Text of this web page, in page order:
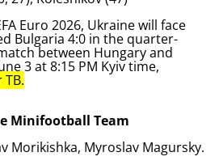
Euro 2026, Ukraine will face
Bulgaria 4:0 in the quarter-
between Hungary and
3 at 8:15 PM Kyiv time,
Minifootball Team
Morikishka, Myroslav Magursky.